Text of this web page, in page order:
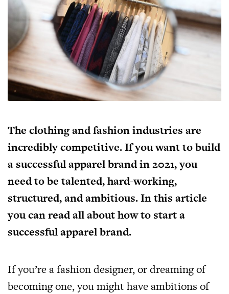
The clothing and fashion industries are
incredibly competitive. If you want to build
a successful apparel brand in 2021, you
need to be talented, hard-working,
structured, and ambitious. In this article
you can read all about how to start a
successful apparel brand.
If you’re a fashion designer, or dreaming of
becoming one, you might have ambitions of